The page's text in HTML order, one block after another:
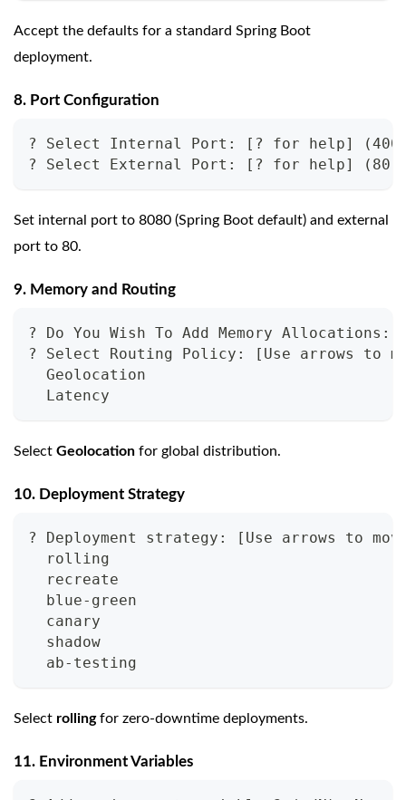
Accept the defaults for a standard Spring Boot
deployment.
8. Port Configuration
? Select Internal Port: [? for help]
? Select External Port: [? for help]
Set internal port to 8080 (Spring Boot default) and external
port to 80.
9. Memory and Routing
? Do You Wish To Add Memory Allocations:
? Select Routing Policy: [Use arrows to
  Geolocation
  Latency
Select Geolocation for global distribution.
10. Deployment Strategy
? Deployment strategy: [Use arrows to
  rolling
  recreate
  blue-green
  canary
  shadow
  ab-testing
Select rollingfor zero-downtime deployments.
11. Environment Variables